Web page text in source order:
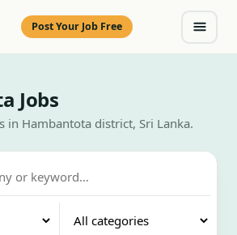
Post Your Job Free
Jobs
in Hambantota district, Sri Lanka.